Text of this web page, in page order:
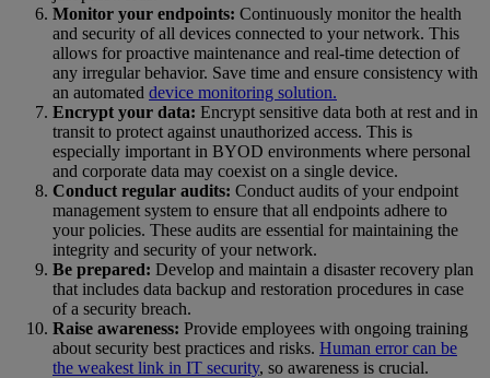
Monitor your endpoints: Continuously monitor the health
and security of all devices connected to your network. This
allows for proactive maintenance and real-time detection of
any irregular behavior. Save time and ensure consistency with
an automated device monitoring solution.
Encrypt your data: Encrypt sensitive data both at rest and in
transit to protect against unauthorized access. This is
especially important in BYOD environments where personal
and corporate data may coexist on a single device.
Conduct regular audits: Conduct audits of your endpoint
management system to ensure that all endpoints adhere to
your policies. These audits are essential for maintaining the
integrity and security of your network.
Be prepared: Develop and maintain a disaster recovery plan
that includes data backup and restoration procedures in case
of a security breach.
Raise awareness: Provide employees with ongoing training
about security best practices and risks. Human error can be
the weakest link in IT security, so awareness is crucial.